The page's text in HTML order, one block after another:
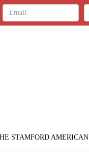
STAMFORD AMERICAN